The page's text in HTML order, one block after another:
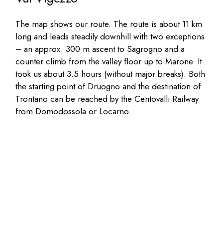
The map shows our route. The route is about 11 km
long and leads steadily downhill with two exceptions
– an approx. 300 m ascent to Sagrogno and a
counter climb from the valley floor up to Marone. It
took us about 3.5 hours (without major breaks). Both
the starting point of Druogno and the destination of
Trontano can be reached by the Centovalli Railway
from Domodossola or Locarno.